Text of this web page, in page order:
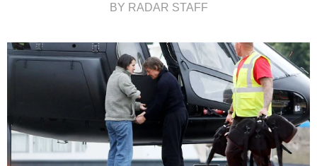
BY RADAR STAFF